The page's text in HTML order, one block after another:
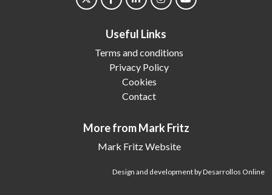
Useful Links
Terms and conditions
Privacy Policy
Cookies
Contact
More from Mark Fritz
Mark Fritz Website
Design and development by Desarrollos Online